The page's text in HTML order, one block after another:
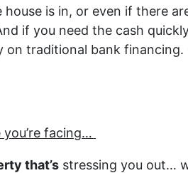
is in, or even if there
if you need the cash
on traditional bank financing.
facing…
that’sstressing you out…